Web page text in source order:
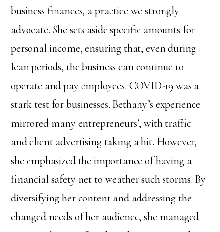
business finances, a practice we strongly
advocate. She sets aside specific amounts for
personal income, ensuring that, even during
lean periods, the business can continue to
operate and pay employees. COVID-19 was a
stark test for businesses. Bethany’s experience
mirrored many entrepreneurs’, with traffic
and client advertising taking a hit. However,
she emphasized the importance of having a
financial safety net to weather such storms. By
diversifying her content and addressing the
changed needs of her audience, she managed